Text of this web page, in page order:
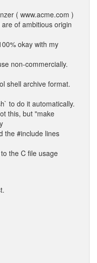
( www.acme.com )
of ambitious origin
okay with my
non-commercially.
shell archive format.
to do it automatically.
this, but "make
the #include lines
the C file usage